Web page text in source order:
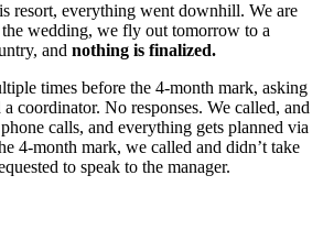
resort, everything went downhill. We are
wedding, we fly out tomorrow to a
and nothing is finalized.
times before the 4-month mark, asking
coordinator. No responses. We called, and
calls, and everything gets planned via
4-month mark, we called and didn’t take
to speak to the manager.